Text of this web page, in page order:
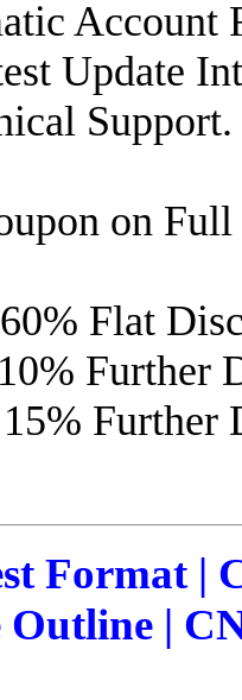
Account
Update
Support.
on Full
Flat
Further
Further
Format |
Outline |